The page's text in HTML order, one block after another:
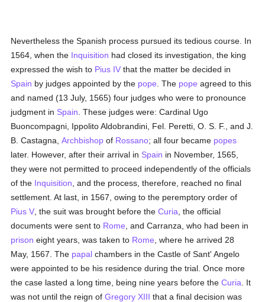
Nevertheless the Spanish process pursued its tedious course. In
1564, when the Inquisition had closed its investigation, the king
expressed the wish to Pius IV that the matter be decided in
Spain by judges appointed by the pope . The pope agreed to this
and named (13 July, 1565) four judges who were to pronounce
judgment in Spain . These judges were: Cardinal Ugo
Buoncompagni, Ippolito Aldobrandini, Fel. Peretti, O. S. F., and J.
B. Castagna,Archbishop of Rossano; all four became popes
later. However, after their arrival in Spain in November, 1565,
they were not permitted to proceed independently of the officials
of the Inquisition , and the process, therefore, reached no final
settlement. At last, in 1567, owing to the peremptory order of
Pius V , the suit was brought before theCuria , the official
documents were sent to Rome , and Carranza, who had been in
prison eight years, was taken to Rome , where he arrived 28
May, 1567. The papal chambers in the Castle of Sant' Angelo
were appointed to be his residence during the trial. Once more
the case lasted a long time, being nine years before theCuria . It
was not until the reign ofGregory XIII that a final decision was